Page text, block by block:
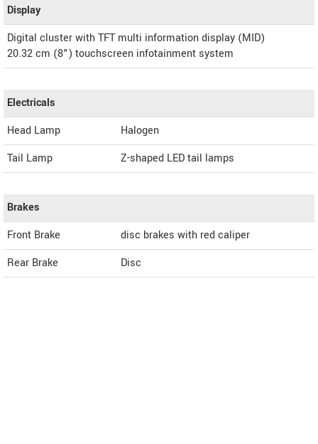
Display
Digital cluster with TFT multi information display (MID)
20.32 cm (8") touchscreen infotainment system
Electricals
Head Lamp
Halogen
Tail Lamp
Z-shaped LED tail lamps
Brakes
Front Brake
disc brakes with red caliper
Rear Brake
Disc